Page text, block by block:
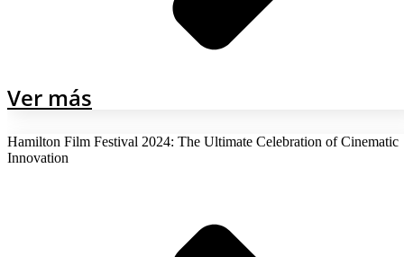
Ver más
Hamilton Film Festival 2024: The Ultimate Celebration of Cinematic
Innovation